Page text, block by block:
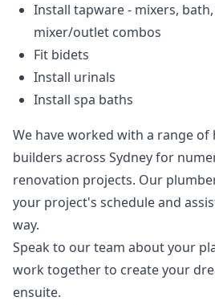
Install tapware - mixers,
mixer/outlet combos
Fit bidets
Install urinals
Install spa baths
We have worked with a range
builders across Sydney for
renovation projects. Our
your project's schedule and
way.
Speak to our team about your
work together to create your
ensuite.